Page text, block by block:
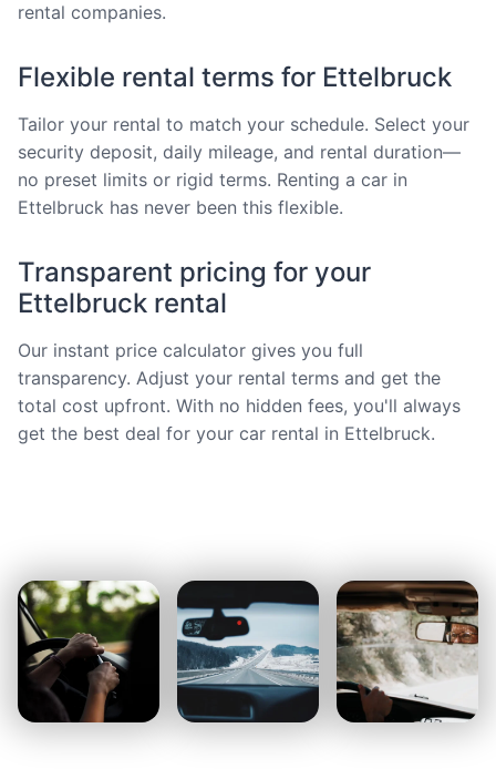
rental companies.
Flexible rental terms for Ettelbruck
Tailor your rental to match your schedule. Select your
security deposit, daily mileage, and rental duration—
no preset limits or rigid terms. Renting a car in
Ettelbruck has never been this flexible.
Transparent pricing for your
Ettelbruck rental
Our instant price calculator gives you full
transparency. Adjust your rental terms and get the
total cost upfront. With no hidden fees, you'll always
get the best deal for your car rental in Ettelbruck.